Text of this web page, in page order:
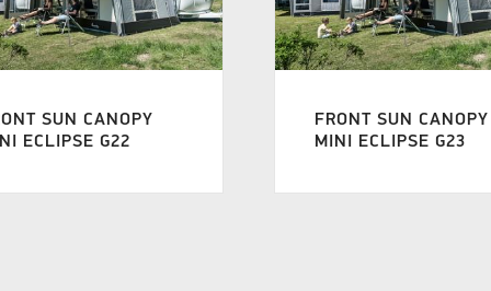
SUN CANOPY
ECLIPSE G22
FRONT SUN CANOPY
MINI ECLIPSE G23